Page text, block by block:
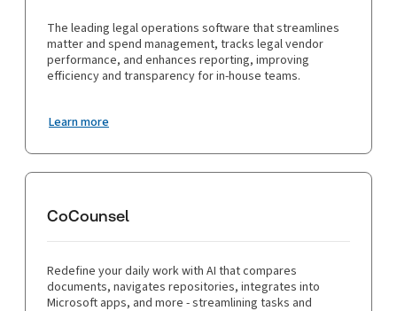
The leading legal operations software that streamlines
matter and spend management, tracks legal vendor
performance, and enhances reporting, improving
efficiency and transparency for in-house teams.
Learn more
CoCounsel
Redefine your daily work with AI that compares
documents, navigates repositories, integrates into
Microsoft apps, and more - streamlining tasks and